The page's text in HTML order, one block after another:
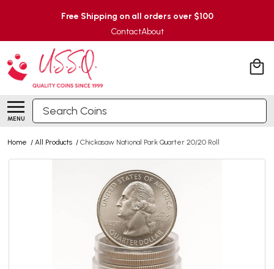
Free Shipping on all orders over $100
ContactAbout
MENU
Search
Home / All Products / Chickasaw National Park Quarter 20/20 Roll